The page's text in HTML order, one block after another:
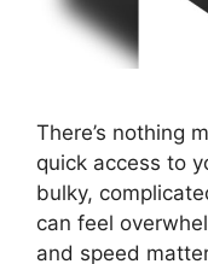
There’s nothing
quick access to
bulky,
can feel
and speed